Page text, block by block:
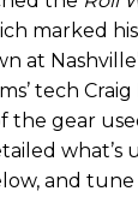
marked
at
tech
the gear
what’s
and